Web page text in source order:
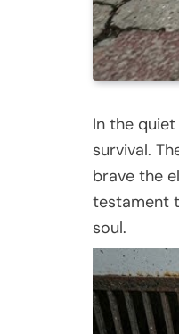
In the
survival.
brave the
testament
soul.